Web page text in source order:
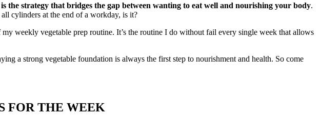
the strategy that bridges the gap between wanting to eat well and nourishing your body.
cylinders at the end of a workday, is it?
weekly vegetable prep routine. It’s the routine I do without fail every single week that allows
a strong vegetable foundation is always the first step to nourishment and health. So come
FOR THE WEEK